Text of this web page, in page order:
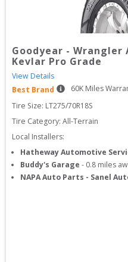
Goodyear - Wrangler
Kevlar Pro Grade
View Details
Best Brand
60K Miles
Tire Size: LT275/70R18S
Tire Category: All-Terrain
Local Installers:
Hatheway Automotive
Buddy's Garage - 0.8 miles
NAPA Auto Parts - Sanel